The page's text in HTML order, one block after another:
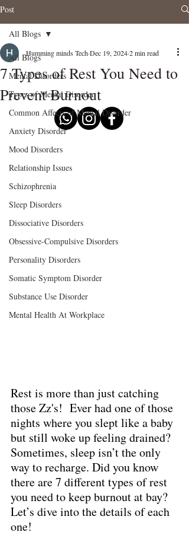
Post
All Blogs
Mental Disorders
Types of Mental Disorder
Common Affects of Mental Disorder
Anxiety Disorder
Mood Disorders
Relationship Issues
Schizophrenia
Sleep Disorders
Dissociative Disorders
Obsessive-Compulsive Disorders
Personality Disorders
Somatic Symptom Disorder
Substance Use Disorder
Mental Health At Workplace
All Blogs
7 Types of Rest You Need to
Prevent Burnout
Humming minds TechDec 19, 20242 min read
Rest is more than just catching
those Zz's!  Ever had one of those
nights where you slept like a baby
but still woke up feeling drained?
Sometimes, sleep isn’t the only
way to recharge. Did you know
there are 7 different types of rest
you need to keep burnout at bay?
Let’s dive into the details of each
one!